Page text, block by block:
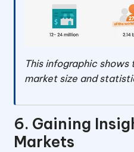
This infographic
market size and
6. Gaining
Markets